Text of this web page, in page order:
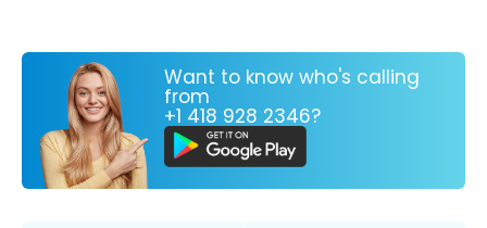
Want to know who's calling
from
+1 418 928 2346?